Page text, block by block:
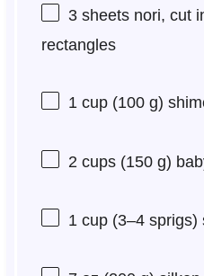
3sheets nori, cut
rectangles
1 cup(100 g)
2 cups(150 g)
1 cup(3–4sprigs)